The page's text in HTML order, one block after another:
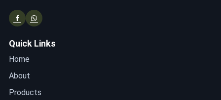
Quick Links
Home
About
Products